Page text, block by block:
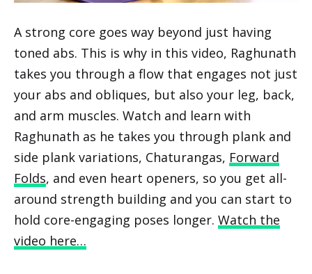
A strong core goes way beyond just having
toned abs. This is why in this video, Raghunath
takes you through a flow that engages not just
your abs and obliques, but also your leg, back,
and arm muscles. Watch and learn with
Raghunath as he takes you through plank and
side plank variations, Chaturangas, Forward
Folds, and even heart openers, so you get all-
around strength building and you can start to
hold core-engaging poses longer. Watch the
video here…